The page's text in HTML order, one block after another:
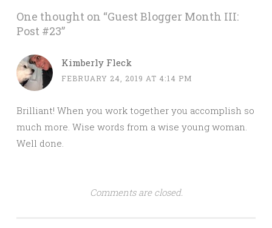
One thought on “Guest Blogger Month III:
Post #23”
Kimberly Fleck
FEBRUARY 24, 2019 AT 4:14 PM
Brilliant! When you work together you accomplish so
much more. Wise words from a wise young woman.
Well done.
Comments are closed.